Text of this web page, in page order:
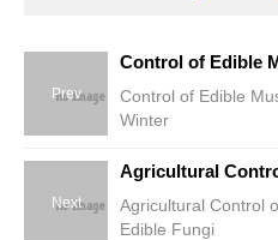
Prev
Control of Edible
Winter
Next
Agricultural Control
Edible Fungi